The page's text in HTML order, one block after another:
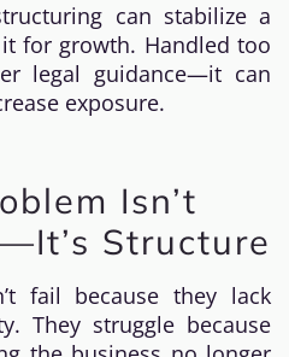
can stabilize a
for growth. Handled too
legal guidance—it can
exposure.
Isn’t
Structure
fail because they lack
They struggle because